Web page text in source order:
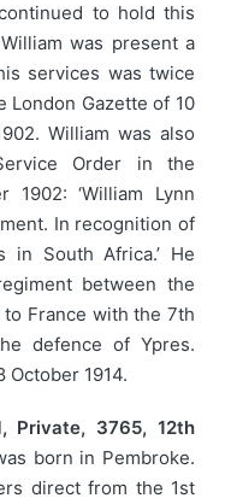
to hold this
was present a
services was twice
London Gazette of 10
William was also
Order in the
1902: ‘William Lynn
In recognition of
in South Africa.’ He
between the
France with the 7th
defence of Ypres.
October 1914.
Private, 3765, 12th
born in Pembroke.
direct from the 1st